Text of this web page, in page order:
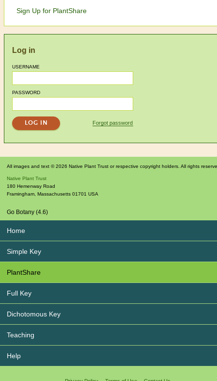
Sign Up for PlantShare
Log in
USERNAME
PASSWORD
Forgot password
All images and text © 2026 Native Plant Trust or respective copyright holders. All rights
Native Plant Trust
180 Hemenway Road
Framingham Massachusetts 01701 USA
Go Botany (4.6)
Home
Simple Key
PlantShare
Full Key
Dichotomous Key
Teaching
Help